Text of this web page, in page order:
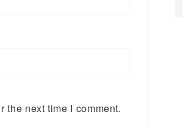
the next time I comment.